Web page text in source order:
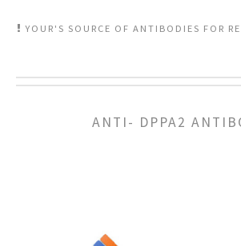
YOUR'S SOURCE OF ANTIBODIES FOR
ANTI- DPPA2